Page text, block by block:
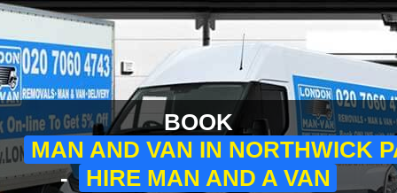
BOOK
MAN AND VAN IN NORTHWICK
- HIRE MAN AND A VAN